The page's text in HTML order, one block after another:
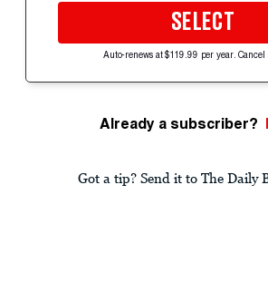
SELECT
Auto-renews at $119.99 per year. Cancel
Already a subscriber?
Got a tip? Send it to The Daily